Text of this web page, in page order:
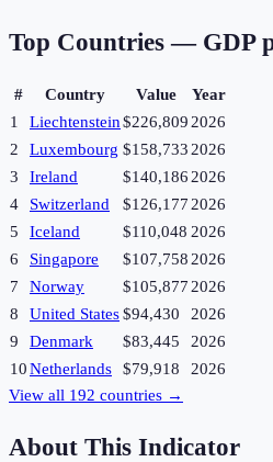
Top Countries — GDP
# Country Value
Year
1
Liechtenstein$226,8092026
2
Luxembourg $158,7332026
3
Ireland $140,1862026
4
Switzerland $126,1772026
5
Iceland $110,048 2026
6
Singapore $107,7582026
7
Norway $105,8772026
8
United States$94,430
2026
9
Denmark $83,445
2026
10Netherlands $79,918
2026
View all 192 countries →
About This Indicator